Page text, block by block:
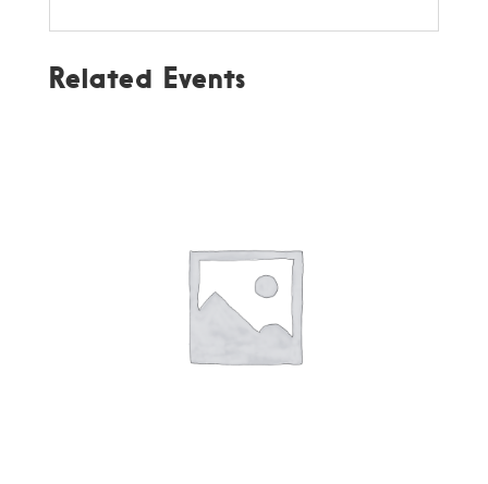
Related Events